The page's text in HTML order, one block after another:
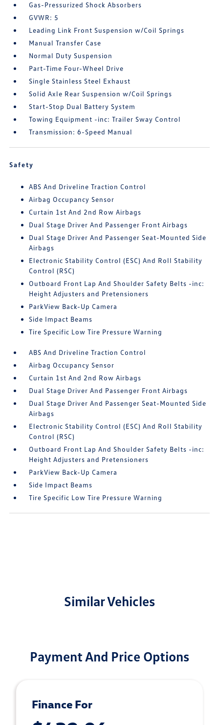
Gas-Pressurized Shock Absorbers
GVWR: 5
Leading Link Front Suspension w/Coil Springs
Manual Transfer Case
Normal Duty Suspension
Part-Time Four-Wheel Drive
Single Stainless Steel Exhaust
Solid Axle Rear Suspension w/Coil Springs
Start-Stop Dual Battery System
Towing Equipment -inc: Trailer Sway Control
Transmission: 6-Speed Manual
Safety
ABS And Driveline Traction Control
Airbag Occupancy Sensor
Curtain 1st And 2nd Row Airbags
Dual Stage Driver And Passenger Front Airbags
Dual Stage Driver And Passenger Seat-Mounted Side
Airbags
Electronic Stability Control (ESC) And Roll Stability
Control (RSC)
Outboard Front Lap And Shoulder Safety Belts -inc:
Height Adjusters and Pretensioners
ParkView Back-Up Camera
Side Impact Beams
Tire Specific Low Tire Pressure Warning
ABS And Driveline Traction Control
Airbag Occupancy Sensor
Curtain 1st And 2nd Row Airbags
Dual Stage Driver And Passenger Front Airbags
Dual Stage Driver And Passenger Seat-Mounted Side
Airbags
Electronic Stability Control (ESC) And Roll Stability
Control (RSC)
Outboard Front Lap And Shoulder Safety Belts -inc:
Height Adjusters and Pretensioners
ParkView Back-Up Camera
Side Impact Beams
Tire Specific Low Tire Pressure Warning
Similar Vehicles
Payment And Price Options
Finance For